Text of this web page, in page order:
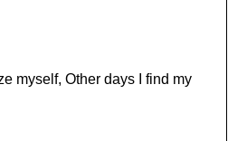
myself, Other days I find my